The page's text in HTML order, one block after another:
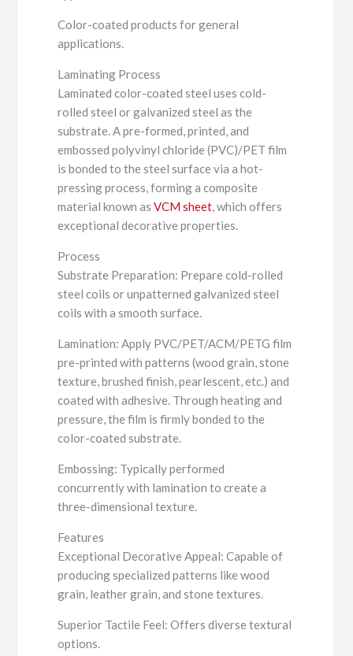
Color-coated products for general
applications.
Laminating Process
Laminated color-coated steel uses cold-
rolled steel or galvanized steel as the
substrate. A pre-formed, printed, and
embossed polyvinyl chloride (PVC)/PET film
is bonded to the steel surface via a hot-
pressing process, forming a composite
material known asVCM sheet, which offers
exceptional decorative properties.
Process
Substrate Preparation: Prepare cold-rolled
steel coils or unpatterned galvanized steel
coils with a smooth surface.
Lamination: Apply PVC/PET/ACM/PETG film
pre-printed with patterns (wood grain, stone
texture, brushed finish, pearlescent, etc.) and
coated with adhesive. Through heating and
pressure, the film is firmly bonded to the
color-coated substrate.
Embossing: Typically performed
concurrently with lamination to create a
three-dimensional texture.
Features
Exceptional Decorative Appeal: Capable of
producing specialized patterns like wood
grain, leather grain, and stone textures.
Superior Tactile Feel: Offers diverse textural
options.